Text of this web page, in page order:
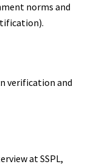
norms and
verification and
at SSPL,